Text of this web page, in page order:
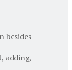
besides
adding,